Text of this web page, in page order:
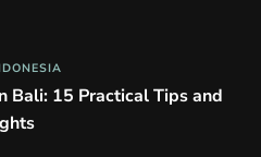
Bali: 15 Practical Tips and